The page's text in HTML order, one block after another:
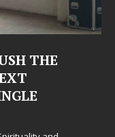
Hope in Life’s
on New
interested in writing
writes songs that sit